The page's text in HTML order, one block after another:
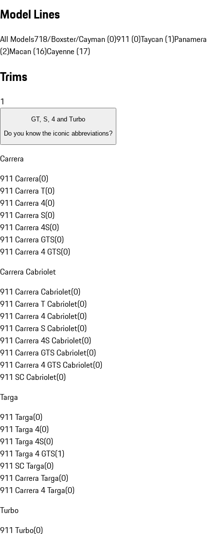
Model Lines
All Models718/Boxster/Cayman (0)911 (0)Taycan (1)Panamera
(2)Macan (16)Cayenne (17)
Trims
1
GT, S, 4 and Turbo
Do you know the iconic abbreviations?
Carrera
911 Carrera(0)
911 Carrera T(0)
911 Carrera 4(0)
911 Carrera S(0)
911 Carrera 4S(0)
911 Carrera GTS(0)
911 Carrera 4 GTS(0)
Carrera Cabriolet
911 Carrera Cabriolet(0)
911 Carrera T Cabriolet(0)
911 Carrera 4 Cabriolet(0)
911 Carrera S Cabriolet(0)
911 Carrera 4S Cabriolet(0)
911 Carrera GTS Cabriolet(0)
911 Carrera 4 GTS Cabriolet(0)
911 SC Cabriolet(0)
Targa
911 Targa(0)
911 Targa 4(0)
911 Targa 4S(0)
911 Targa 4 GTS(1)
911 SC Targa(0)
911 Carrera Targa(0)
911 Carrera 4 Targa(0)
Turbo
911 Turbo(0)